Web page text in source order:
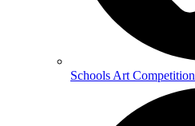
Schools Art Competition